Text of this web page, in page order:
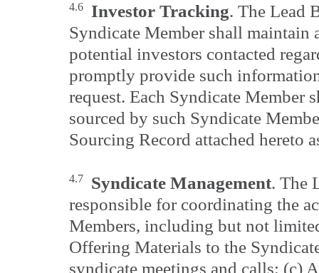
4.6 Investor Tracking. The Lead
Syndicate Member shall maintain
potential investors contacted
promptly provide such
request. Each Syndicate Member
sourced by such Syndicate
Sourcing Record attached hereto
4.7 Syndicate Management. The
responsible for coordinating the
Members, including but not
Offering Materials to the
syndicate meetings and calls; (c)